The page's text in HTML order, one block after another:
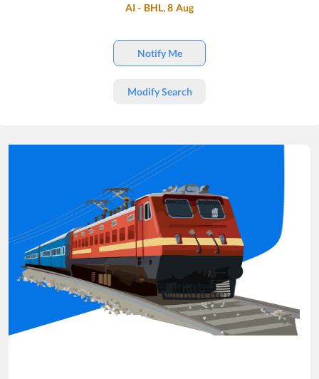
AI- BHL,8 Aug
Notify Me
Modify Search